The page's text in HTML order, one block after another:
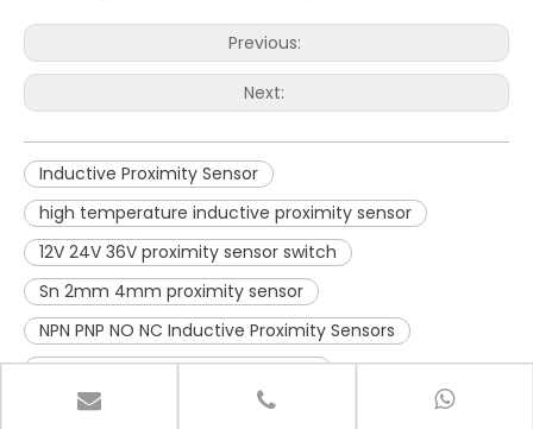
Previous:
Next:
Inductive Proximity Sensor
high temperature inductive proximity sensor
12V 24V 36V proximity sensor switch
Sn 2mm 4mm proximity sensor
NPN PNP NO NC Inductive Proximity Sensors
Inductive Proximity Sensor switch
Long Range sensor
dustproof sensor